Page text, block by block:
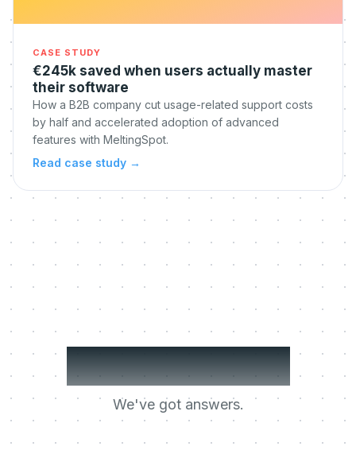
CASE STUDY
€245k saved when users actually master
their software
How a B2B company cut usage-related support costs
by half and accelerated adoption of advanced
features with MeltingSpot.
Read case study →
Got questions?
We've got answers.